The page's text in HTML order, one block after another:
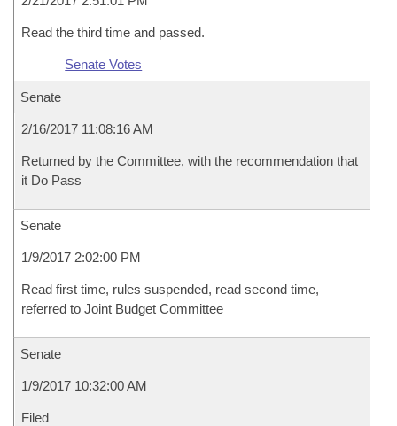
Read the third time and passed.
Senate Votes
Senate
2/16/2017 11:08:16 AM
Returned by the Committee, with the recommendation that
it Do Pass
Senate
1/9/2017 2:02:00 PM
Read first time, rules suspended, read second time,
referred to Joint Budget Committee
Senate
1/9/2017 10:32:00 AM
Filed